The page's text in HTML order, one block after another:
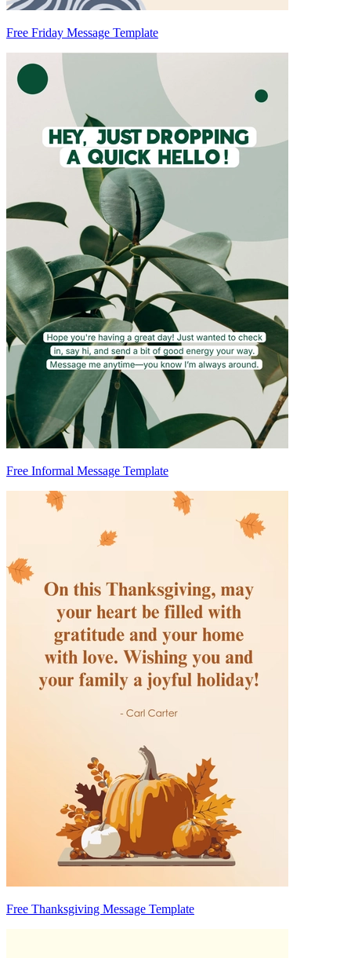
Free Friday Message Template
Free Informal Message Template
Free Thanksgiving Message Template